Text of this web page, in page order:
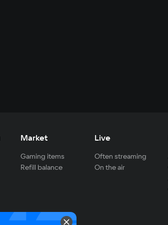
Market
Gaming items
Refill balance
Live
Often streaming
On the air